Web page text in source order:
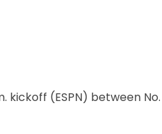
(ESPN) between No.